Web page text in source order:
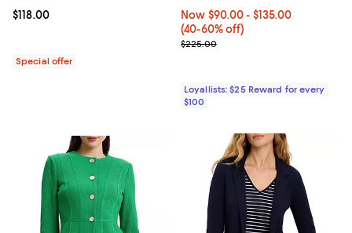
Current price $118.00; ;
$118.00
Special offer
Now From $90.00 to $135.00;
Now $90.00- $135.00
(40-60% off)
Previous price $225.00
$225.00
Loyallists: $25 Reward for every
$100